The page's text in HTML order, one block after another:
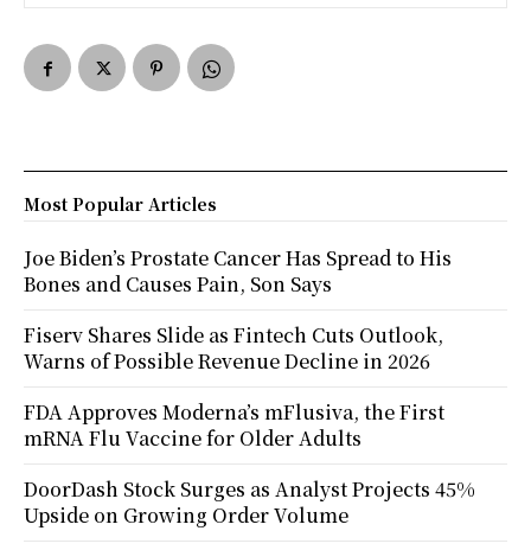
Most Popular Articles
Joe Biden’s Prostate Cancer Has Spread to His
Bones and Causes Pain, Son Says
Fiserv Shares Slide as Fintech Cuts Outlook,
Warns of Possible Revenue Decline in 2026
FDA Approves Moderna’s mFlusiva, the First
mRNA Flu Vaccine for Older Adults
DoorDash Stock Surges as Analyst Projects 45%
Upside on Growing Order Volume